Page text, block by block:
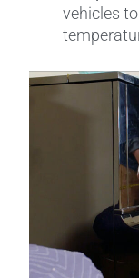
vehicles